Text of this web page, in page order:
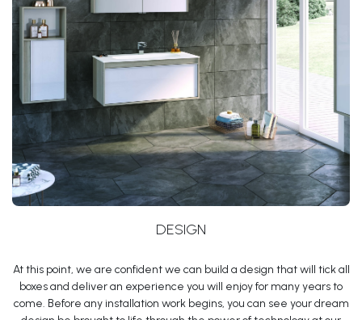
DESIGN
At this point, we are confident we can build a design that will tick all
boxes and deliver an experience you will enjoy for many years to
come. Before any installation work begins, you can see your dream